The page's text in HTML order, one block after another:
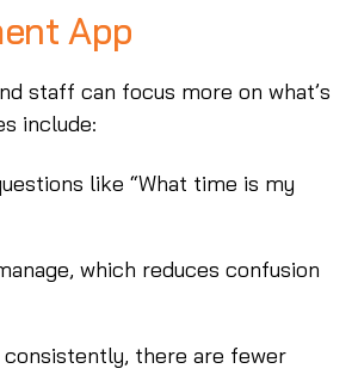
App
staff can focus more on what’s
include:
like “What time is my
which reduces confusion
there are fewer